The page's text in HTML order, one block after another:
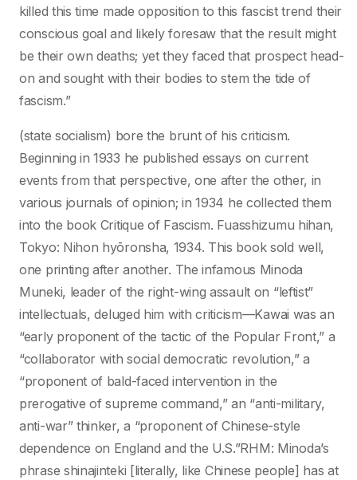
killed this time made opposition to this fascist trend their
conscious goal and likely foresaw that the result might
be their own deaths; yet they faced that prospect head-
on and sought with their bodies to stem the tide of
fascism.”
(state socialism) bore the brunt of his criticism.
Beginning in 1933 he published essays on current
events from that perspective, one after the other, in
various journals of opinion; in 1934 he collected them
into the book Critique of Fascism. Fuasshizumu hihan,
Tokyo: Nihon hyōronsha, 1934. This book sold well,
one printing after another. The infamous Minoda
Muneki, leader of the right-wing assault on “leftist”
intellectuals, deluged him with criticism—Kawai was an
“early proponent of the tactic of the Popular Front,” a
“collaborator with social democratic revolution,” a
“proponent of bald-faced intervention in the
prerogative of supreme command,” an “anti-military,
anti-war” thinker, a “proponent of Chinese-style
dependence on England and the U.S.”RHM: Minoda’s
phrase shinajinteki [literally, like Chinese people] has at